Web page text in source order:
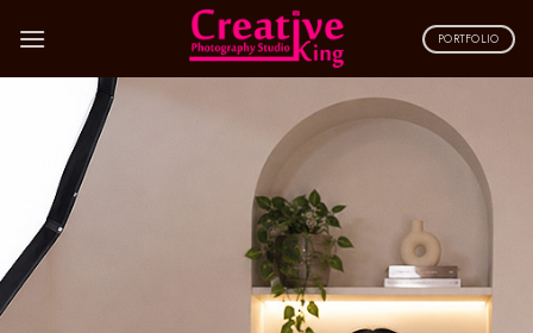
content
PORTFOLIO